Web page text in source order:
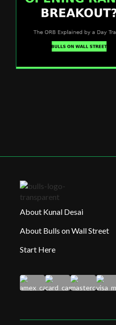
About Kunal Desai
About Bulls on Wall Street
Start Here